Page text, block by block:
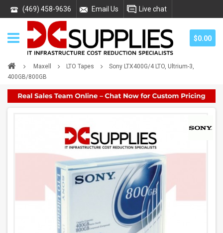
(469) 458-9636 Email Us Live chat
$0.00
Maxell LTO Tapes
Sony LTX400G/4 LTO, Ultrium-3,
400GB/800GB